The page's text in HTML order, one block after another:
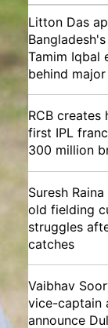
Litton Das
Tamim Iqbal
behind
RCB creates
first IPL
300 million
Suresh
old fielding
struggles
catches
Vaibhav
vice-captain
announce